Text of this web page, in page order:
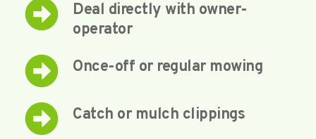
Deal directly with owner-
operator
Once-off or regular mowing
Catch or mulch clippings